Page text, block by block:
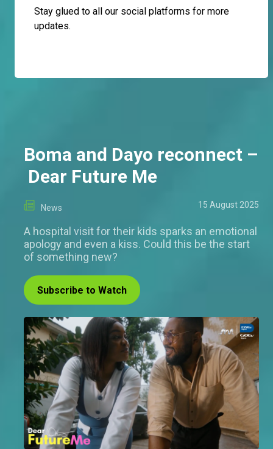
Stay glued to all our social platforms for more
updates.
Boma and Dayo reconnect –
Dear Future Me
News 15 August 2025
A hospital visit for their kids sparks an emotional
apology and even a kiss. Could this be the start
of something new?
Subscribe to Watch